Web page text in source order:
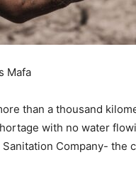
Mafa
than a thousand
with no water
Sanitation Company-